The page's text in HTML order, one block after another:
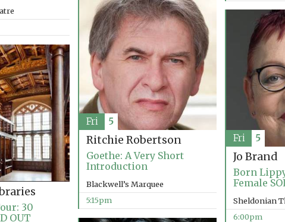
Ritchie Robertson
Goethe: A Very Short
Introduction
Blackwell’s Marquee
5:15pm
Fri 5
Jo Brand
Born
Female
Sheldonian
6:00pm
Fri 5
30
OUT